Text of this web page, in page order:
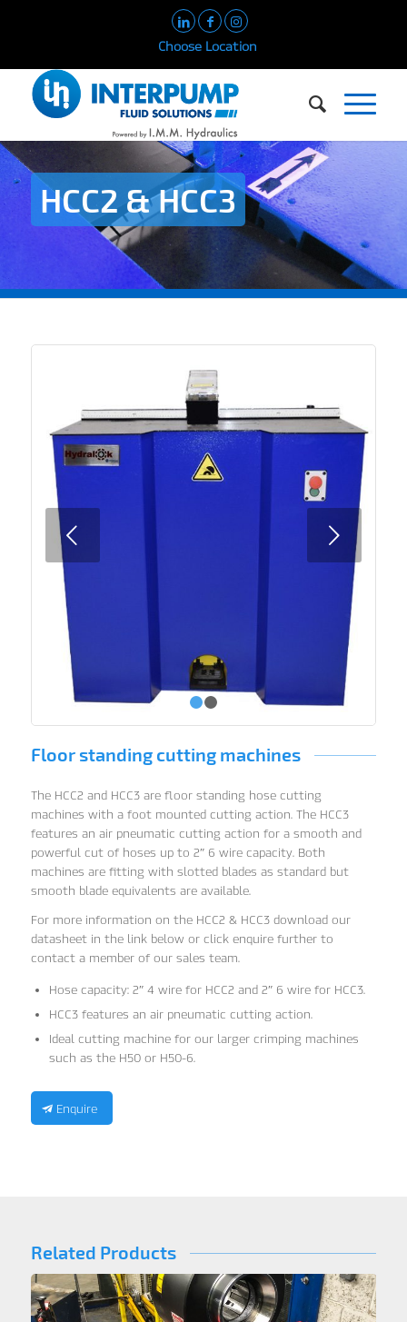
Choose Location
HCC2 & HCC3
Floor standing cutting machines
The HCC2 and HCC3 are floor standing hose cutting
machines with a foot mounted cutting action. The HCC3
features an air pneumatic cutting action for a smooth and
powerful cut of hoses up to 2″ 6 wire capacity. Both
machines are fitting with slotted blades as standard but
smooth blade equivalents are available.
For more information on the HCC2 & HCC3 download our
datasheet in the link below or click enquire further to
contact a member of our sales team.
Hose capacity: 2″ 4 wire for HCC2 and 2″ 6 wire for HCC3.
HCC3 features an air pneumatic cutting action.
Ideal cutting machine for our larger crimping machines
such as the H50 or H50-6.
Enquire
Related Products